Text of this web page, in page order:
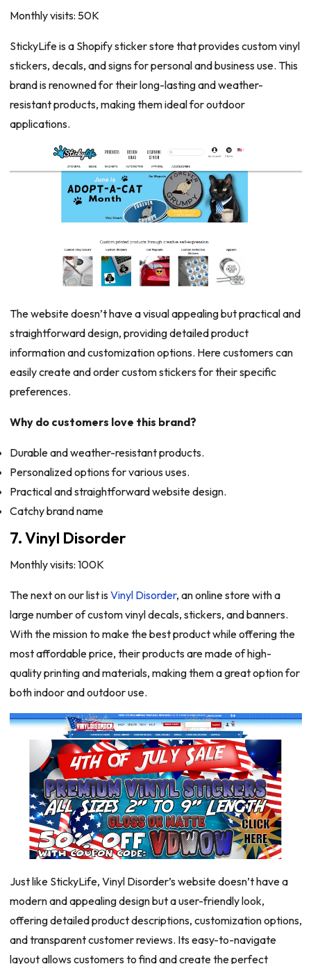
Monthly visits: 50K
StickyLife is a Shopify sticker store that provides custom vinyl
stickers, decals, and signs for personal and business use. This
brand is renowned for their long-lasting and weather-
resistant products, making them ideal for outdoor
applications.
The website doesn’t have a visual appealing but practical and
straightforward design, providing detailed product
information and customization options. Here customers can
easily create and order custom stickers for their specific
preferences.
Why do customers love this brand?
Durable and weather-resistant products.
Personalized options for various uses.
Practical and straightforward website design.
Catchy brand name
7. Vinyl Disorder
Monthly visits: 100K
The next on our list is Vinyl Disorder, an online store with a
large number of custom vinyl decals, stickers, and banners.
With the mission to make the best product while offering the
most affordable price, their products are made of high-
quality printing and materials, making them a great option for
both indoor and outdoor use.
Just like StickyLife, Vinyl Disorder’s website doesn’t have a
modern and appealing design but a user-friendly look,
offering detailed product descriptions, customization options,
and transparent customer reviews. Its easy-to-navigate
layout allows customers to find and create the perfect